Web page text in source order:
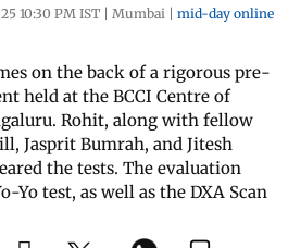
10:30 PM IST | Mumbai | mid-day online
on the back of a rigorous pre-
held at the BCCI Centre of
Rohit, along with fellow
Jasprit Bumrah, and Jitesh
the tests. The evaluation
Yo test, as well as the DXA Scan